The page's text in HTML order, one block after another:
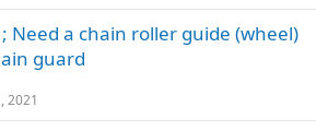
Need a chain roller guide (wheel)
guard
2021